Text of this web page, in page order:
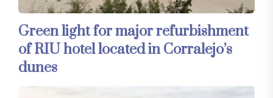
Green light for major refurbishment
of RIU hotel located in Corralejo’s
dunes